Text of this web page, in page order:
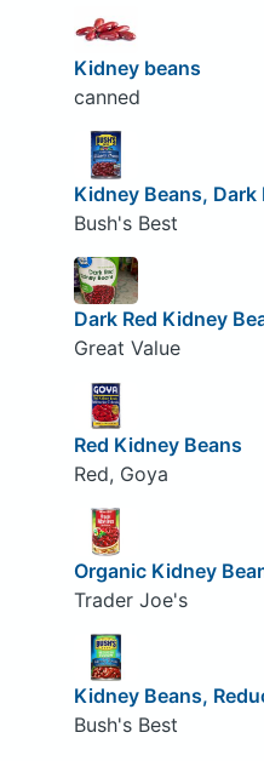
Kidney beans
canned
Kidney Beans, Dark
Bush's Best
Dark Red Kidney
Great Value
Red Kidney Beans
Red, Goya
Organic Kidney
Trader Joe's
Kidney Beans,
Bush's Best